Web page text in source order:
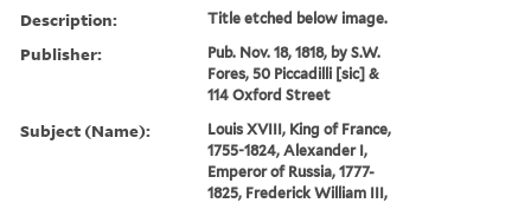
Description: Title etched below image.
Publisher:
Pub. Nov. 18, 1818, by S.W.
Fores, 50 Piccadilli [sic] &
114 Oxford Street
Subject (Name):
Louis XVIII, King of France,
1755-1824, Alexander I,
Emperor of Russia, 1777-
1825, Frederick William III,